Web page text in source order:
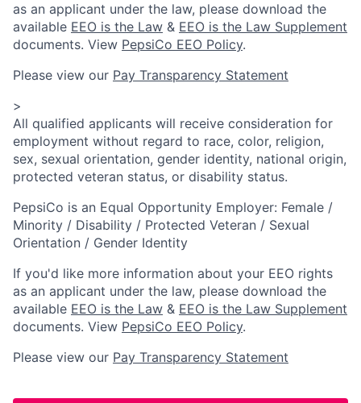
as an applicant under the law, please download the
available EEO is the Law & EEO is the Law Supplement
documents. View PepsiCo EEO Policy.
Please view our Pay Transparency Statement
>
All qualified applicants will receive consideration for
employment without regard to race, color, religion,
sex, sexual orientation, gender identity, national origin,
protected veteran status, or disability status.
PepsiCo is an Equal Opportunity Employer: Female /
Minority / Disability / Protected Veteran / Sexual
Orientation / Gender Identity
If you'd like more information about your EEO rights
as an applicant under the law, please download the
available EEO is the Law & EEO is the Law Supplement
documents. View PepsiCo EEO Policy.
Please view our Pay Transparency Statement